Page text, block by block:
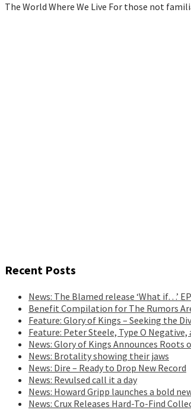
The World Where We Live For those not
Recent Posts
News: The Blamed release ‘What if…’
Benefit Compilation for The Rumors
Feature: Glory of Kings – Seeking the
Feature: Peter Steele, Type O
News: Glory of Kings Announces Roots
News: Brotality showing their jaws
News: Dire – Ready to Drop New Record
News: Revulsed call it a day
News: Howard Gripp launches a bold
News: Crux Releases Hard-To-Find